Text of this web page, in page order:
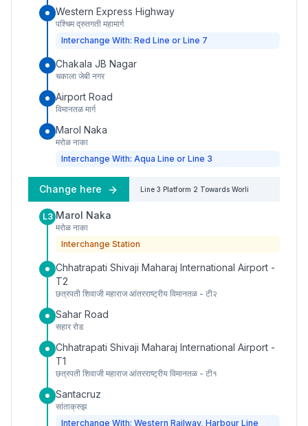
Western Express Highway
पश्चिम द्रुतगती महामार्ग
Interchange With: Red Line or Line 7
Chakala JB Nagar
चकाला जेबी नगर
Airport Road
विमानतळ मार्ग
Marol Naka
मरोळ नाका
Interchange With: Aqua Line or Line 3
Change here Line 3 Platform 2 Towards Worli
L3 Marol Naka
मरोळ नाका
Interchange Station
Chhatrapati Shivaji Maharaj International Airport -
T2
छत्रपती शिवाजी महाराज आंतरराष्ट्रीय विमानतळ - टी२
Sahar Road
सहार रोड
Chhatrapati Shivaji Maharaj International Airport -
T1
छत्रपती शिवाजी महाराज आंतरराष्ट्रीय विमानतळ - टी१
Santacruz
सांताक्रुझ
Interchange With: Western Railway, Harbour Line